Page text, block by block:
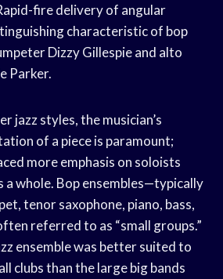
fire delivery of angular
characteristic of bop
Dizzy Gillespie and alto
Parker.
jazz styles, the musician’s
of a piece is paramount;
more emphasis on soloists
a whole. Bop ensembles—typically
tenor saxophone, piano, bass,
referred to as “small groups.”
ensemble was better suited to
clubs than the large big bands